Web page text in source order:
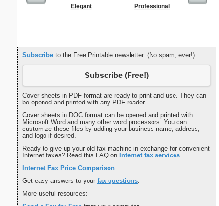
Elegant Professional
Cover
Subscribe to the Free Printable newsletter. (No spam, ever!)
Subscribe (Free!)
Cover sheets in PDF format are ready to print and use. They can
be opened and printed with any PDF reader.
Cover sheets in DOC format can be opened and printed with
Microsoft Word and many other word processors. You can
customize these files by adding your business name, address,
and logo if desired.
Ready to give up your old fax machine in exchange for convenient
Internet faxes? Read this FAQ on Internet fax services.
Internet Fax Price Comparison
Get easy answers to your fax questions.
More useful resources: